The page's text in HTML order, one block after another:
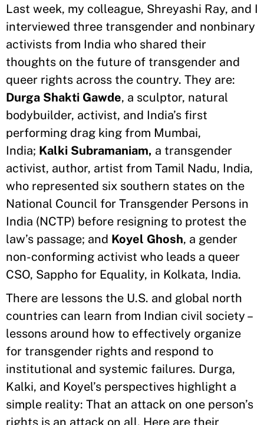
Last week, my colleague, Shreyashi Ray, and I
interviewed three transgender and nonbinary
activists from India who shared their
thoughts on the future of transgender and
queer rights across the country. They are:
Durga Shakti Gawde, a sculptor, natural
bodybuilder, activist, and India’s first
performing drag king from Mumbai,
India; Kalki Subramaniam, a transgender
activist, author, artist from Tamil Nadu, India,
who represented six southern states on the
National Council for Transgender Persons in
India (NCTP) before resigning to protest the
law’s passage; and Koyel Ghosh, a gender
non-conforming activist who leads a queer
CSO, Sappho for Equality, in Kolkata, India.
There are lessons the U.S. and global north
countries can learn from Indian civil society –
lessons around how to effectively organize
for transgender rights and respond to
institutional and systemic failures. Durga,
Kalki, and Koyel’s perspectives highlight a
simple reality: That an attack on one person’s
rights is an attack on all. Here are their